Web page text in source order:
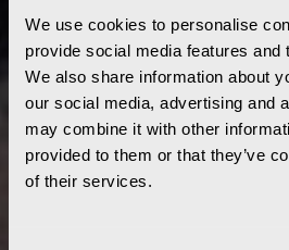
We use cookies to personalise
provide social media features and
We also share information about
our social media, advertising and
may combine it with other
provided to them or that they’ve
of their services.